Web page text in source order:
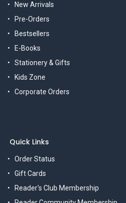
New Arrivals
Pre-Orders
Bestsellers
E-Books
Stationery & Gifts
Kids Zone
Corporate Orders
Quick Links
Order Status
Gift Cards
Reader's Club Membership